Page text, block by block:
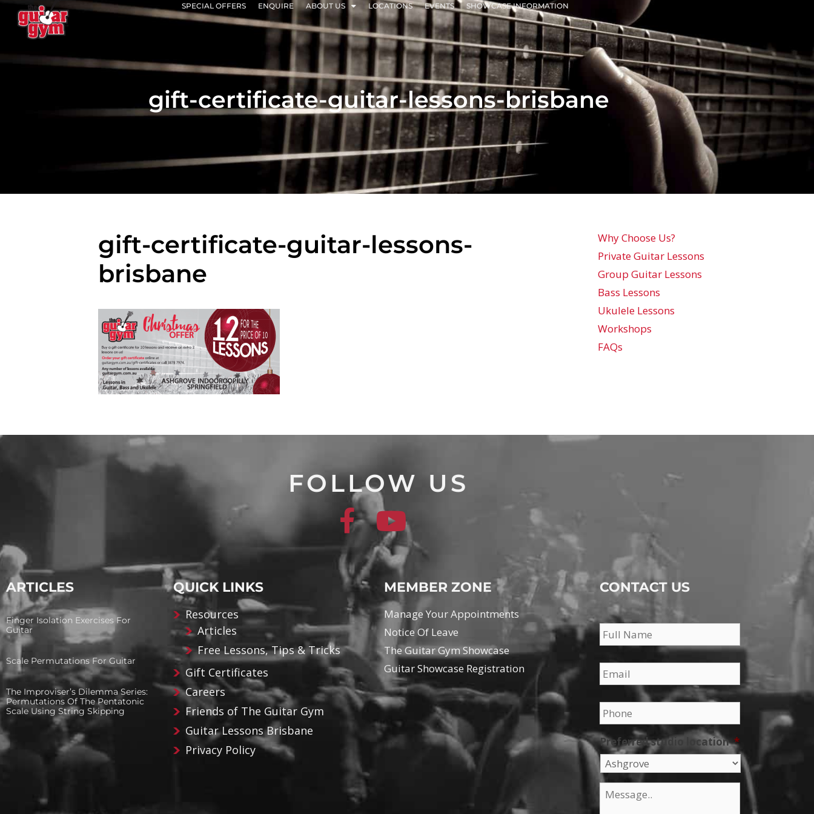
SPECIAL OFFERS ENQUIRE ABOUT US LOCATIONS EVENTS SHOWCASE INFORMATION
gift-certificate-guitar-lessons-brisbane
gift-certificate-guitar-lessons-
brisbane
Why Choose Us?
Private Guitar Lessons
Group Guitar Lessons
Bass Lessons
Ukulele Lessons
Workshops
FAQs
FOLLOW US
ARTICLES
Finger Isolation Exercises For
Guitar
Scale Permutations For Guitar
The Improviser’s Dilemma Series:
Permutations Of The Pentatonic
Scale Using String Skipping
QUICK LINKS
Resources
Articles
Free Lessons, Tips & Tricks
Gift Certificates
Careers
Friends of The Guitar Gym
Guitar Lessons Brisbane
Privacy Policy
MEMBER ZONE
Manage Your Appointments
Notice Of Leave
The Guitar Gym Showcase
Guitar Showcase Registration
CONTACT US
Name *
Email *
Phone *
Preferred studio location *
Message